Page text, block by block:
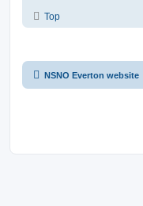
Top
NSNO Everton website